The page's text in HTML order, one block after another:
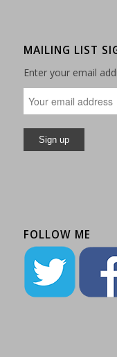
MAILING LIST
Enter your email
FOLLOW ME